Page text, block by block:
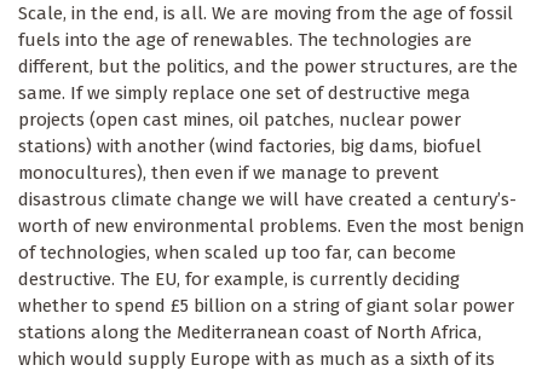
Scale, in the end, is all. We are moving from the age of fossil
fuels into the age of renewables. The technologies are
different, but the politics, and the power structures, are the
same. If we simply replace one set of destructive mega
projects (open cast mines, oil patches, nuclear power
stations) with another (wind factories, big dams, biofuel
monocultures), then even if we manage to prevent
disastrous climate change we will have created a century’s-
worth of new environmental problems. Even the most benign
of technologies, when scaled up too far, can become
destructive. The EU, for example, is currently deciding
whether to spend £5 billion on a string of giant solar power
stations along the Mediterranean coast of North Africa,
which would supply Europe with as much as a sixth of its